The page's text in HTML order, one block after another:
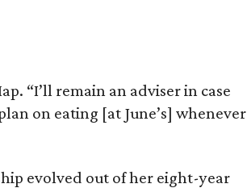
“I’ll remain an adviser in case
on eating [at June’s] whenever
evolved out of her eight-year